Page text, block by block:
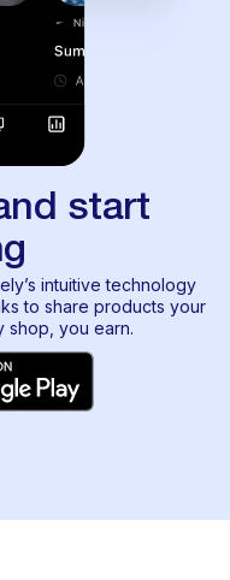
start
intuitive technology
to share products your
shop, you earn.